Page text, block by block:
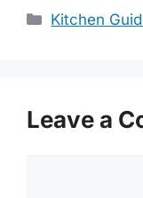
Categories
Kitchen
Leave a